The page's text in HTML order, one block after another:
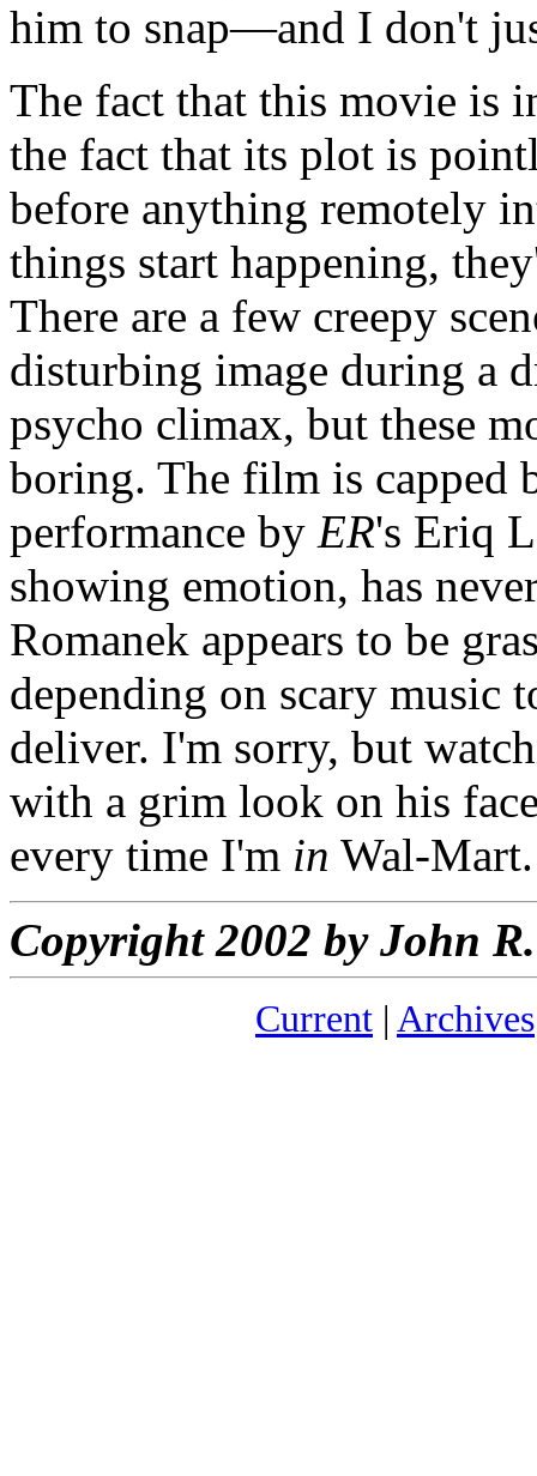
him to snap—and I don't
The fact that this movie is
the fact that its plot is
before anything remotely
things start happening,
There are a few creepy
disturbing image during a
psycho climax, but these
boring. The film is capped
performance by ER's Eriq
showing emotion, has
Romanek appears to be
depending on scary music
deliver. I'm sorry, but
with a grim look on his
every time I'm in Wal-
Copyright 2002 by John
Current | Archives